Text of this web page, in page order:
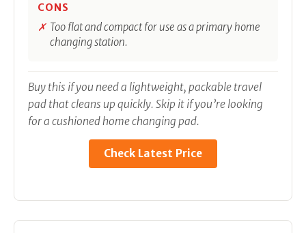
CONS
Too flat and compact for use as a primary home
changing station.
Buy this if you need a lightweight, packable travel
pad that cleans up quickly. Skip it if you’re looking
for a cushioned home changing pad.
Check Latest Price